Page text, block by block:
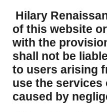
Hilary
of this website
with the
shall not be
to users arising
use the services
caused by